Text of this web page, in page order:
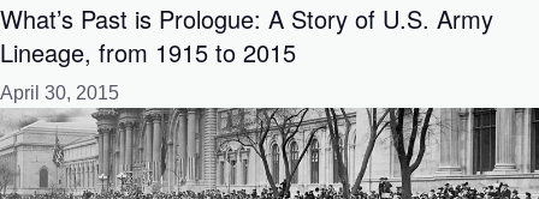
What’s Past is Prologue: A Story of U.S. Army
Lineage, from 1915 to 2015
April 30, 2015